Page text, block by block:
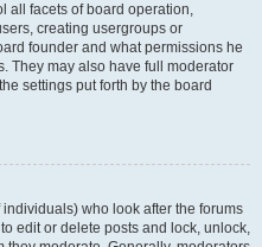
all facets of board operation,
creating usergroups or
founder and what permissions he
They may also have full moderator
settings put forth by the board
who look after the forums
edit or delete posts and lock, unlock,